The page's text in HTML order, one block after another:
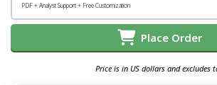
PDF + Analyst Support + Free Customization
Place Order
Price is in US dollars and excludes